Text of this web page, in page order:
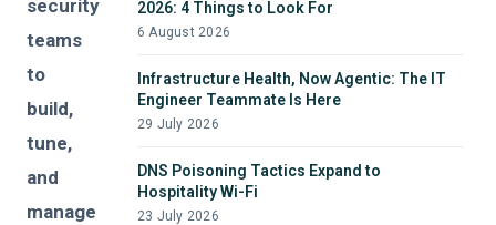
security
teams
to
build,
tune,
and
manage
2026: 4 Things to Look For
6 August 2026
Infrastructure Health, Now Agentic: The IT
Engineer Teammate Is Here
29 July 2026
DNS Poisoning Tactics Expand to
Hospitality Wi-Fi
23 July 2026